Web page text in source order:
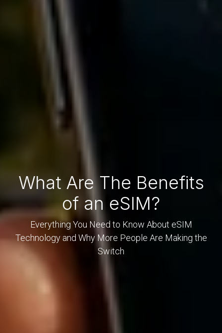
What Are The Benefits
of an eSIM?
Everything You Need to Know About eSIM
Technology and Why More People Are Making the
Switch